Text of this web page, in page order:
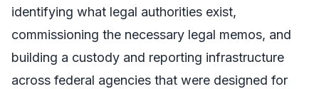
identifying what legal authorities exist,
commissioning the necessary legal memos, and
building a custody and reporting infrastructure
across federal agencies that were designed for